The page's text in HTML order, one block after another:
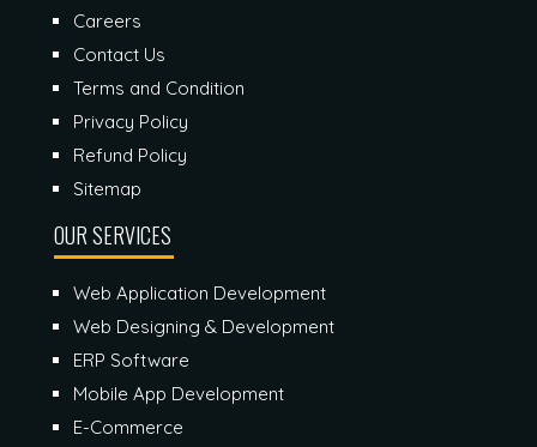
Careers
Contact Us
Terms and Condition
Privacy Policy
Refund Policy
Sitemap
OUR SERVICES
Web Application Development
Web Designing & Development
ERP Software
Mobile App Development
E-Commerce